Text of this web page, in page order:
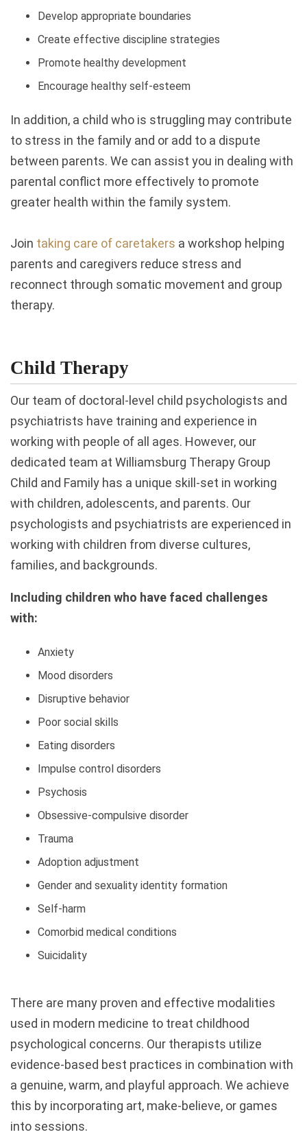
Develop appropriate boundaries
Create effective discipline strategies
Promote healthy development
Encourage healthy self-esteem
In addition, a child who is struggling may contribute
to stress in the family and or add to a dispute
between parents. We can assist you in dealing with
parental conflict more effectively to promote
greater health within the family system.
Join taking care of caretakers a workshop helping
parents and caregivers reduce stress and
reconnect through somatic movement and group
therapy.
Child Therapy
Our team of doctoral-level child psychologists and
psychiatrists have training and experience in
working with people of all ages. However, our
dedicated team at Williamsburg Therapy Group
Child and Family has a unique skill-set in working
with children, adolescents, and parents. Our
psychologists and psychiatrists are experienced in
working with children from diverse cultures,
families, and backgrounds.
Including children who have faced challenges
with:
Anxiety
Mood disorders
Disruptive behavior
Poor social skills
Eating disorders
Impulse control disorders
Psychosis
Obsessive-compulsive disorder
Trauma
Adoption adjustment
Gender and sexuality identity formation
Self-harm
Comorbid medical conditions
Suicidality
There are many proven and effective modalities
used in modern medicine to treat childhood
psychological concerns. Our therapists utilize
evidence-based best practices in combination with
a genuine, warm, and playful approach. We achieve
this by incorporating art, make-believe, or games
into sessions.